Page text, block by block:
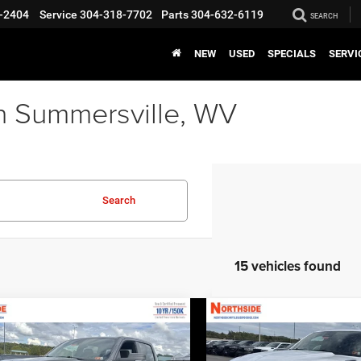
2404 Service 304-318-7702 Parts304-632-6119 SEARCH
NEW USED SPECIALS
WV
Search
15 vehicles found
RAM 1500Big
WINDOW STICKER
EVERYBODY RIDES
PRICE
Vehicle
2026RAM 1500Big
Horn
COMMENTS
Compare Vehicle